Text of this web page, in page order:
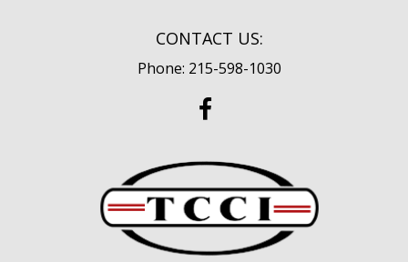
CONTACT US:
Phone: 215-598-1030